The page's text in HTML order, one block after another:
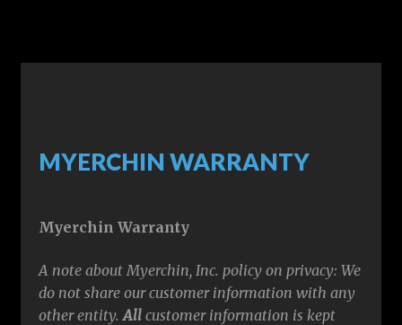
MYERCHIN WARRANTY
Myerchin Warranty
A note about Myerchin, Inc. policy on privacy: We
do not share our customer information with any
other entity.All customer information is kept